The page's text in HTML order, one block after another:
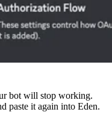
bot will stop working.
paste it again into Eden.